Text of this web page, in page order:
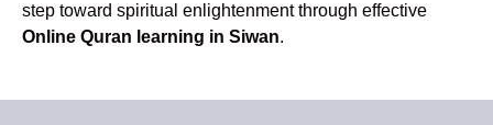
step toward spiritual enlightenment through effective
Online Quran learning in Siwan.